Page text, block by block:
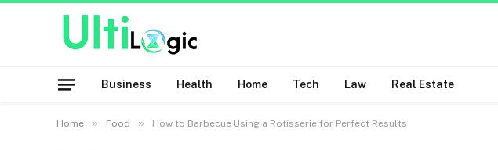
Business Health Home Tech Law Real Estate
Home » Food » How to Barbecue Using a Rotisserie for Perfect Results